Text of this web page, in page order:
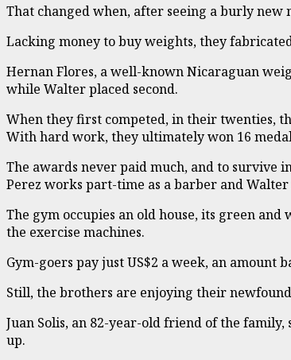
That changed when, after seeing a burly
Lacking money to buy weights, they
Hernan Flores, a well-known Nicaraguan
while Walter placed second.
When they first competed, in their twenties,
With hard work, they ultimately won 16
The awards never paid much, and to
Perez works part-time as a barber and
The gym occupies an old house, its green
the exercise machines.
Gym-goers pay just US$2 a week, an amount
Still, the brothers are enjoying their
Juan Solis, an 82-year-old friend of the
up.